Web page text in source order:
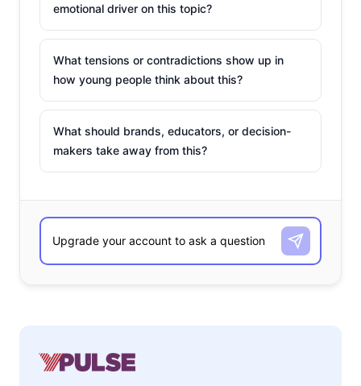
emotional driver on this topic?
What tensions or contradictions show up in
how young people think about this?
What should brands, educators, or decision-
makers take away from this?